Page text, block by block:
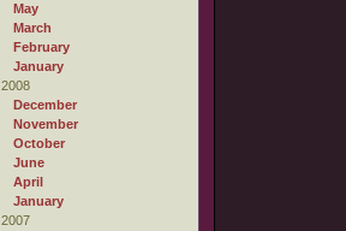
May
March
February
January
2008
December
November
October
June
April
January
2007